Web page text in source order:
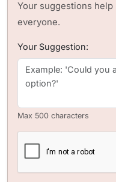
Your suggestions
everyone.
Your Suggestion:
Max 500 characters